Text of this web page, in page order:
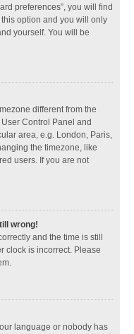
preferences”, you will find
this option and you will only
yourself. You will be
different from the
Control Panel and
area, e.g. London, Paris,
the timezone, like
users. If you are not
wrong!
and the time is still
clock is incorrect. Please
language or nobody has